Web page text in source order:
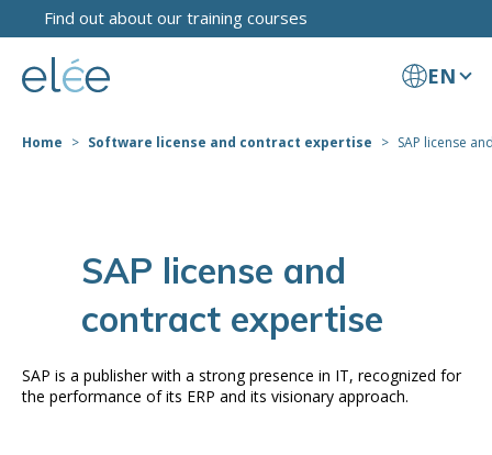
Find out about our training courses
EN
Home Software license and contract expertise SAP license
SAP license and
contract expertise
SAP is a publisher with a strong presence in IT, recognized for
the performance of its ERP and its visionary approach.